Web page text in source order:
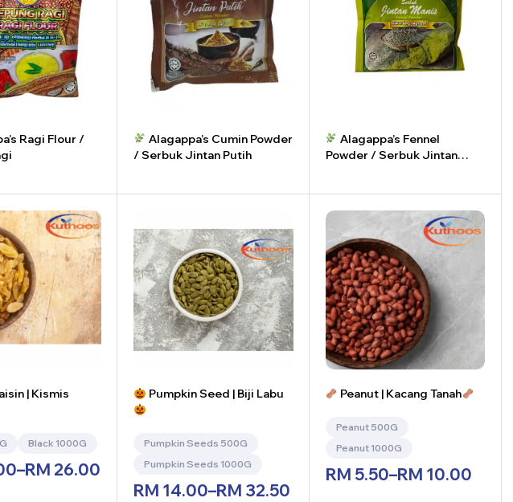
Ragi Flour /
+
Alagappa’s Cumin Powder
/ Serbuk Jintan Putih
- +
Alagappa’s Fennel
Powder / Serbuk Jintan
- +
| Kismis
Black 1000G
–RM 26.00
Pumpkin Seed | Biji Labu
Pumpkin Seeds 500G
Pumpkin Seeds 1000G
RM 14.00–RM 32.50
Peanut | Kacang Tanah
Peanut 500G
Peanut 1000G
RM 5.50–RM 10.00